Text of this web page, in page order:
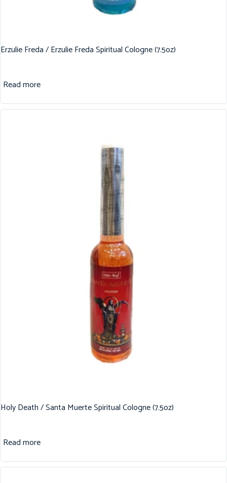
Erzulie Freda / Erzulie Freda Spiritual Cologne (7.5oz)
Read more
Holy Death / Santa Muerte Spiritual Cologne (7.5oz)
Read more